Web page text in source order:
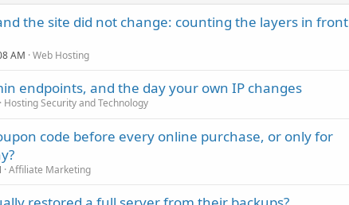
the site did not change: counting the layers in front
AM Web Hosting
endpoints, and the day your own IP changes
Hosting Security and Technology
code before every online purchase, or only for
Affiliate Marketing